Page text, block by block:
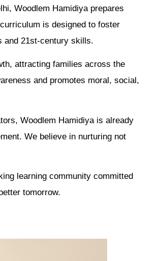
Woodlem Hamidiya prepares
is designed to foster
and 21st-century skills.
attracting families across the
and promotes moral, social,
Woodlem Hamidiya is already
We believe in nurturing not
learning community committed
tomorrow.